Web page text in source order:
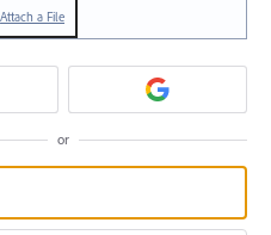
Attach a File
or